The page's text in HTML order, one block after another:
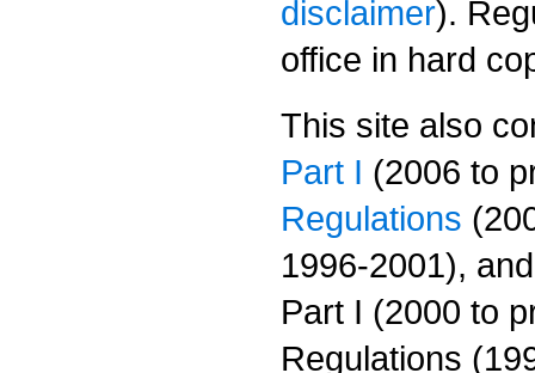
disclaimer).
office in hard
This site also
Part I (2006 to
Regulations
1996-2001),
Part I (2000 to
Regulations